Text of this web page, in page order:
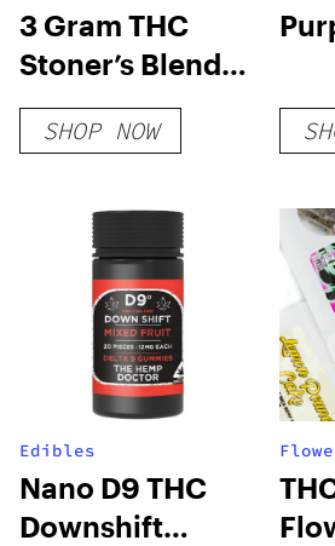
3 Gram THC
Stoner’s Blend
Disposable Vape
SHOP NOW
Edibles
Nano D9 THC
Downshift